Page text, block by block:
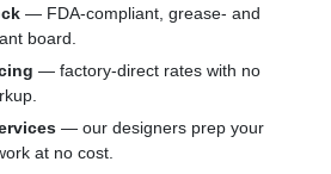
— FDA-compliant, grease- and
board.
— factory-direct rates with no
— our designers prep your
at no cost.